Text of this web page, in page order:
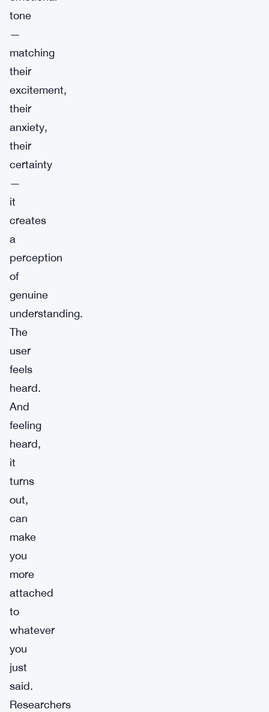
tone
—
matching
their
excitement,
their
anxiety,
their
certainty
—
it
creates
a
perception
of
genuine
understanding.
The
user
feels
heard.
And
feeling
heard,
it
turns
out,
can
make
you
more
attached
to
whatever
you
just
said.
Researchers